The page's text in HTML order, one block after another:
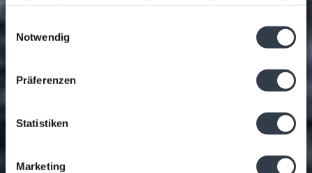
Einwilligungsauswahl
Notwendig
Präferenzen
Statistiken
Marketing